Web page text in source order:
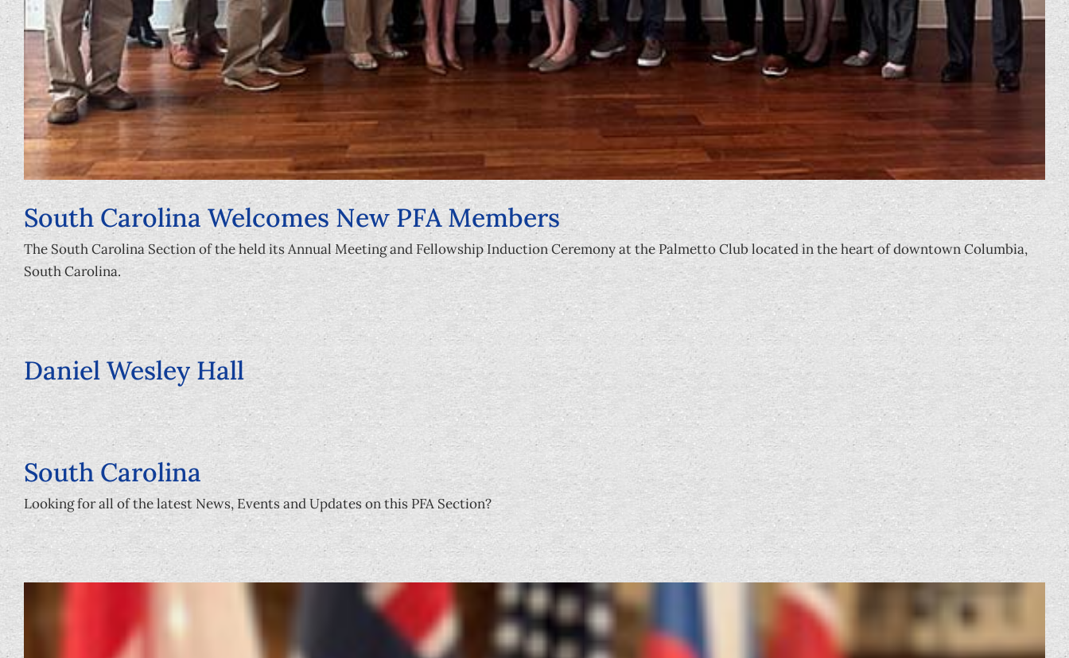
South Carolina Welcomes New PFA Members
The South Carolina Section of the held its Annual Meeting and Fellowship Induction Ceremony at the Palmetto Club located in the heart of downtown Columbia,
South Carolina.
Daniel Wesley Hall
South Carolina
Looking for all of the latest News, Events and Updates on this PFA Section?